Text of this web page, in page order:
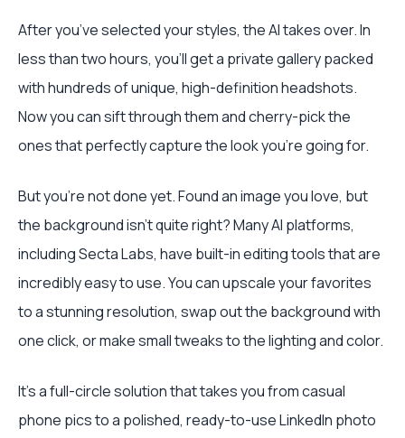
After you’ve selected your styles, the AI takes over. In
less than two hours, you’ll get a private gallery packed
with hundreds of unique, high-definition headshots.
Now you can sift through them and cherry-pick the
ones that perfectly capture the look you’re going for.
But you’re not done yet. Found an image you love, but
the background isn’t quite right? Many AI platforms,
including Secta Labs, have built-in editing tools that are
incredibly easy to use. You can upscale your favorites
to a stunning resolution, swap out the background with
one click, or make small tweaks to the lighting and color.
It's a full-circle solution that takes you from casual
phone pics to a polished, ready-to-use LinkedIn photo